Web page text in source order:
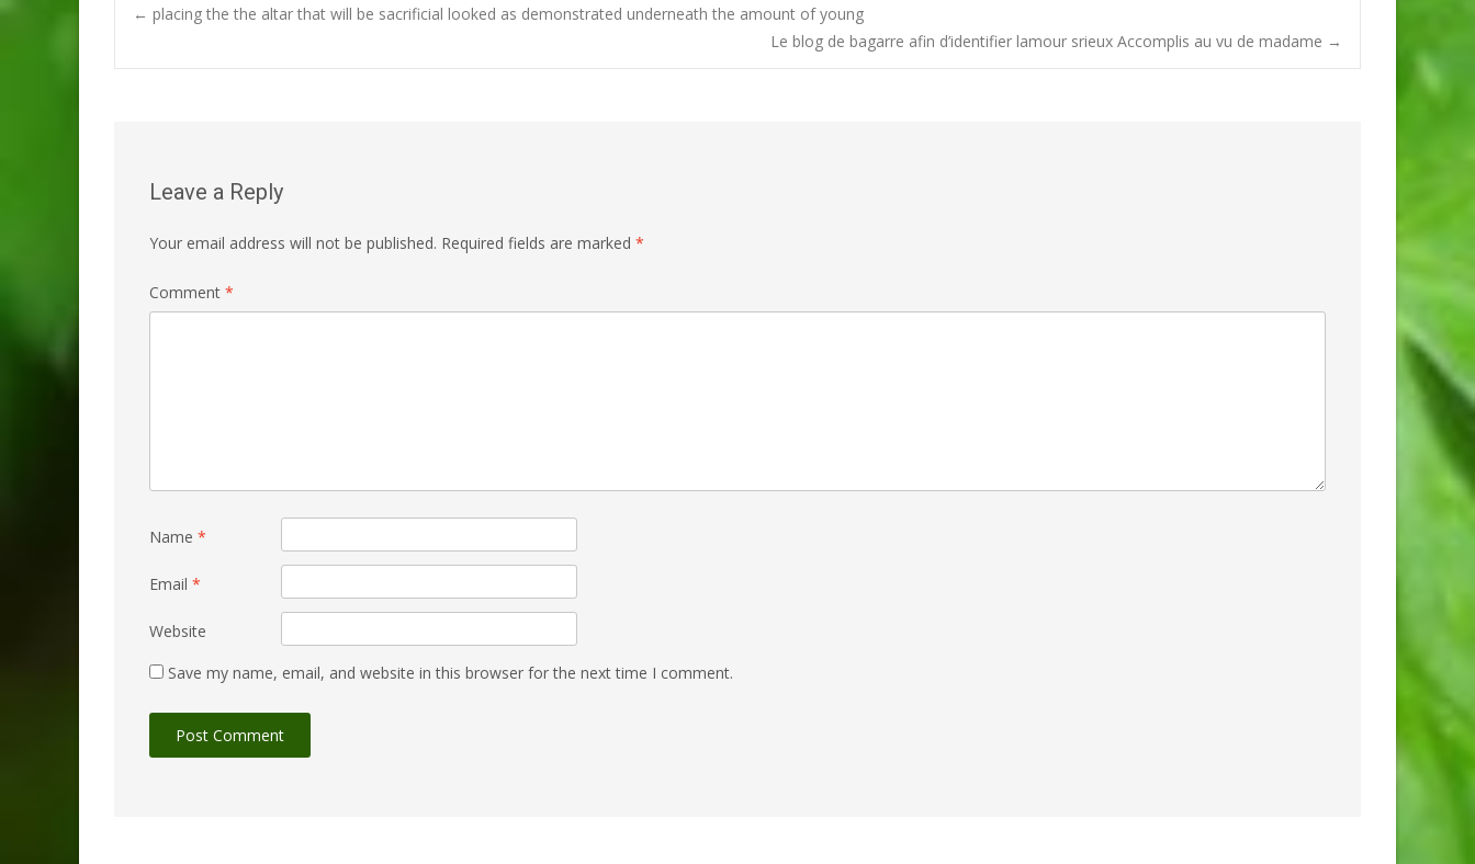
Post
← placing the the altar that will be sacrificial looked as demonstrated underneath the amount of young
Le blog de bagarre afin d’identifier lamour srieux Accomplis au vu de madame →
Leave a Reply
Your email address will not be published. Required fields are marked *
Comment *
Name *
Email *
Website
Save my name, email, and website in this browser for the next time I comment.